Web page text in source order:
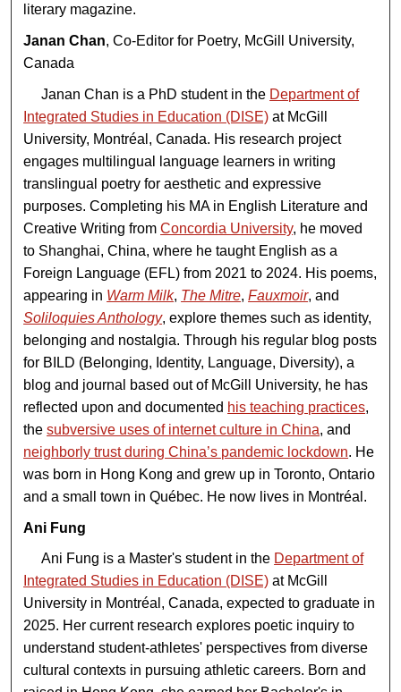
literary magazine.
Janan Chan, Co-Editor for Poetry, McGill University,
Canada
Janan Chan is a PhD student in the Department of
Integrated Studies in Education (DISE) at McGill
University, Montréal, Canada. His research project
engages multilingual language learners in writing
translingual poetry for aesthetic and expressive
purposes. Completing his MA in English Literature and
Creative Writing fromConcordia University, he moved
to Shanghai, China, where he taught English as a
Foreign Language (EFL) from 2021 to 2024. His poems,
appearing in Warm Milk, The Mitre,Fauxmoir, and
Soliloquies Anthology, explore themes such as identity,
belonging and nostalgia. Through his regular blog posts
for BILD (Belonging, Identity, Language, Diversity), a
blog and journal based out of McGill University, he has
reflected upon and documented his teaching practices,
thesubversive uses of internet culture in China, and
neighborly trust during China’s pandemic lockdown. He
was born in Hong Kong and grew up in Toronto, Ontario
and a small town in Québec. He now lives in Montréal.
Ani Fung
Ani Fung is a Master's student in the Department of
Integrated Studies in Education (DISE) at McGill
University in Montréal, Canada, expected to graduate in
2025. Her current research explores poetic inquiry to
understand student-athletes' perspectives from diverse
cultural contexts in pursuing athletic careers. Born and